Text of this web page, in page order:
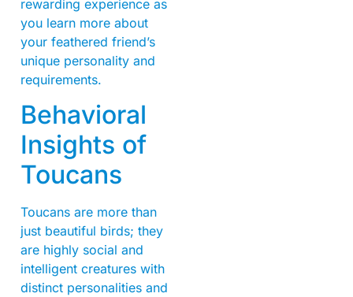
rewarding experience as
you learn more about
your feathered friend’s
unique personality and
requirements.
Behavioral
Insights of
Toucans
Toucans are more than
just beautiful birds; they
are highly social and
intelligent creatures with
distinct personalities and